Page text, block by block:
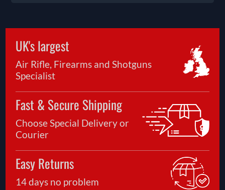
UK's largest
Air Rifle, Firearms and Shotguns
Specialist
Fast & Secure Shipping
Choose Special Delivery or
Courier
Easy Returns
14 days no problem